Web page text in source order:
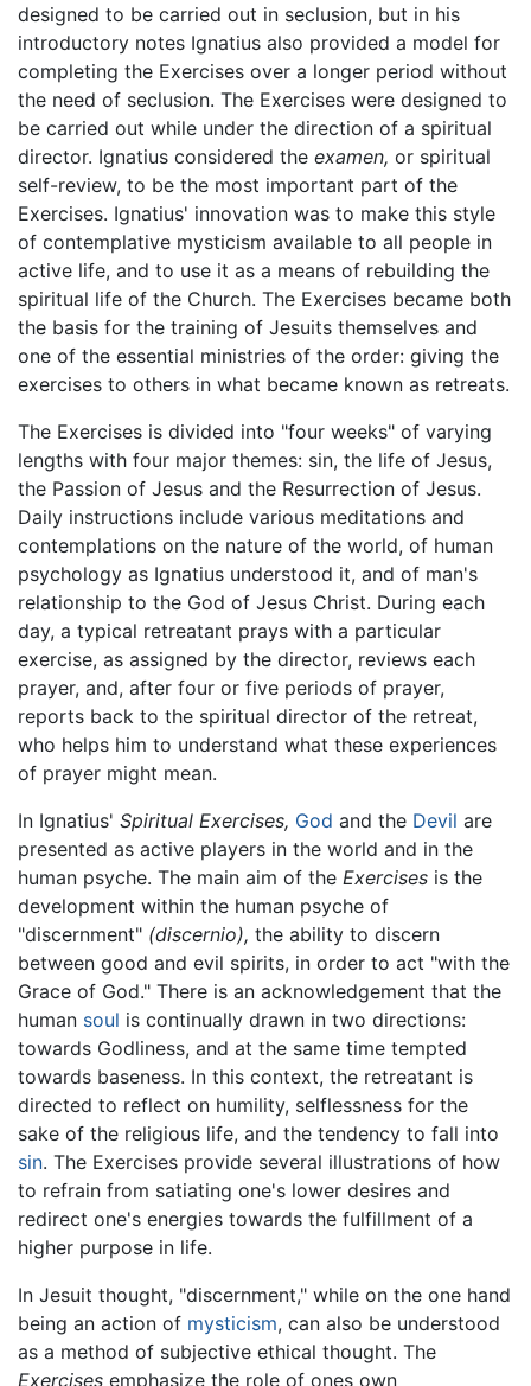
designed to be carried out in seclusion, but in his
introductory notes Ignatius also provided a model for
completing the Exercises over a longer period without
the need of seclusion. The Exercises were designed to
be carried out while under the direction of a spiritual
director. Ignatius considered the examen, or spiritual
self-review, to be the most important part of the
Exercises. Ignatius' innovation was to make this style
of contemplative mysticism available to all people in
active life, and to use it as a means of rebuilding the
spiritual life of the Church. The Exercises became both
the basis for the training of Jesuits themselves and
one of the essential ministries of the order: giving the
exercises to others in what became known as retreats.
The Exercises is divided into "four weeks" of varying
lengths with four major themes: sin, the life of Jesus,
the Passion of Jesus and the Resurrection of Jesus.
Daily instructions include various meditations and
contemplations on the nature of the world, of human
psychology as Ignatius understood it, and of man's
relationship to the God of Jesus Christ. During each
day, a typical retreatant prays with a particular
exercise, as assigned by the director, reviews each
prayer, and, after four or five periods of prayer,
reports back to the spiritual director of the retreat,
who helps him to understand what these experiences
of prayer might mean.
In Ignatius' Spiritual Exercises, God and the Devil are
presented as active players in the world and in the
human psyche. The main aim of the Exercises is the
development within the human psyche of
"discernment" (discernio), the ability to discern
between good and evil spirits, in order to act "with the
Grace of God." There is an acknowledgement that the
human soul is continually drawn in two directions:
towards Godliness, and at the same time tempted
towards baseness. In this context, the retreatant is
directed to reflect on humility, selflessness for the
sake of the religious life, and the tendency to fall into
sin. The Exercises provide several illustrations of how
to refrain from satiating one's lower desires and
redirect one's energies towards the fulfillment of a
higher purpose in life.
In Jesuit thought, "discernment," while on the one hand
being an action of mysticism, can also be understood
as a method of subjective ethical thought. The
Exercises emphasize the role of ones own